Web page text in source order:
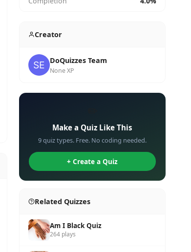
Creator
DoQuizzes Team
None XP
Make a Quiz Like This
9 quiz types. Free. No coding needed.
+ Create a Quiz
Related Quizzes
Am I Black Quiz
264 plays